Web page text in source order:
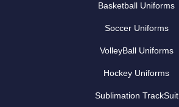
Basketball Uniforms
Soccer Uniforms
VolleyBall Uniforms
Hockey Uniforms
Sublimation TrackSuit